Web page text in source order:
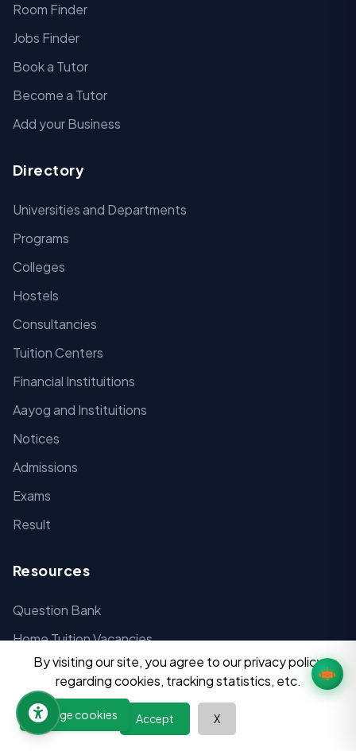
By visiting our site, you agree to our privacy policy
regarding cookies, tracking statistics, etc.
Accept X
Manage cookies
Room Finder
Jobs Finder
Book a Tutor
Become a Tutor
Add your Business
Directory
Universities and Departments
Programs
Colleges
Hostels
Consultancies
Tuition Centers
Financial Instituitions
Aayog and Instituitions
Notices
Admissions
Exams
Result
Resources
Question Bank
Home Tuition Vacancies
Digital Tools
Past Papers
Syllabus